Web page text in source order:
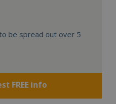
be spread out over 5
FREE info